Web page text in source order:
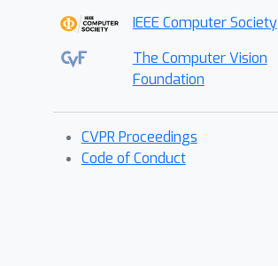
IEEE Computer Society
The Computer Vision
Foundation
CVPR Proceedings
Code of Conduct